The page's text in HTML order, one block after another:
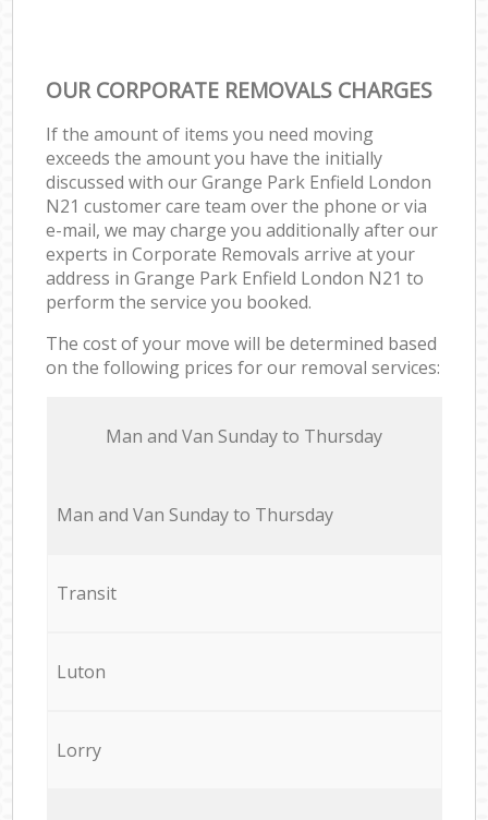
OUR CORPORATE REMOVALS CHARGES
If the amount of items you need moving
exceeds the amount you have the initially
discussed with our Grange Park Enfield London
N21 customer care team over the phone or via
e-mail, we may charge you additionally after our
experts in Corporate Removals arrive at your
address in Grange Park Enfield London N21 to
perform the service you booked.
The cost of your move will be determined based
on the following prices for our removal services:
Мan аnd Van Sunday to Thursday
Мan аnd Van Sunday to Thursday
Transit
Luton
Lorry